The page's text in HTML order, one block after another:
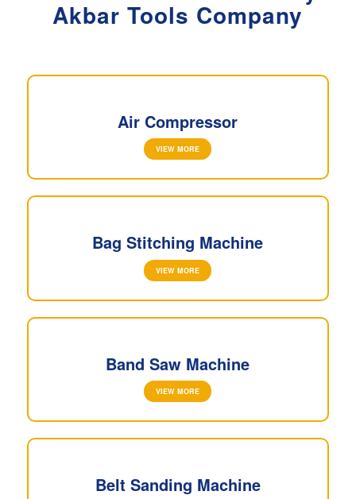
Akbar Tools Company
Air Compressor
VIEW MORE
Bag Stitching Machine
VIEW MORE
Band Saw Machine
VIEW MORE
Belt Sanding Machine